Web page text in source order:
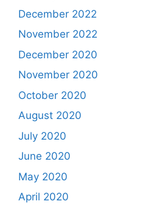
December 2022
November 2022
December 2020
November 2020
October 2020
August 2020
July 2020
June 2020
May 2020
April 2020